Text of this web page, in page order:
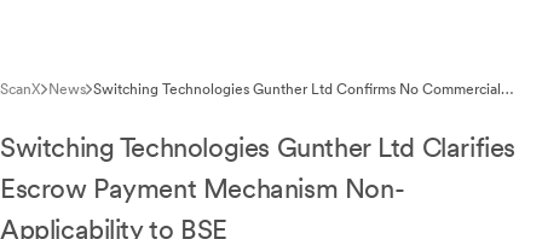
ScanX News Switching Technologies Gunther Ltd Confirms No Commercial
Switching Technologies Gunther Ltd Clarifies
Escrow Payment Mechanism Non-
Applicability to BSE